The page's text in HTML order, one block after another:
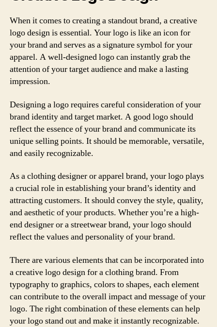
When it comes to creating a standout brand, a creative
logo design is essential. Your logo is like an icon for
your brand and serves as a signature symbol for your
apparel. A well-designed logo can instantly grab the
attention of your target audience and make a lasting
impression.
Designing a logo requires careful consideration of your
brand identity and target market. A good logo should
reflect the essence of your brand and communicate its
unique selling points. It should be memorable, versatile,
and easily recognizable.
As a clothing designer or apparel brand, your logo plays
a crucial role in establishing your brand’s identity and
attracting customers. It should convey the style, quality,
and aesthetic of your products. Whether you’re a high-
end designer or a streetwear brand, your logo should
reflect the values and personality of your brand.
There are various elements that can be incorporated into
a creative logo design for a clothing brand. From
typography to graphics, colors to shapes, each element
can contribute to the overall impact and message of your
logo. The right combination of these elements can help
your logo stand out and make it instantly recognizable.